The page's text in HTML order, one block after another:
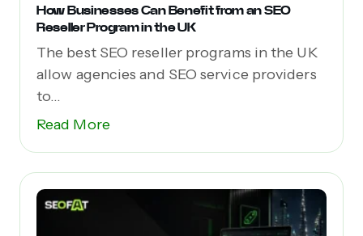
How Businesses Can Benefit from an SEO
Reseller Program in the UK
The best SEO reseller programs in the UK
allow agencies and SEO service providers
to...
Read More